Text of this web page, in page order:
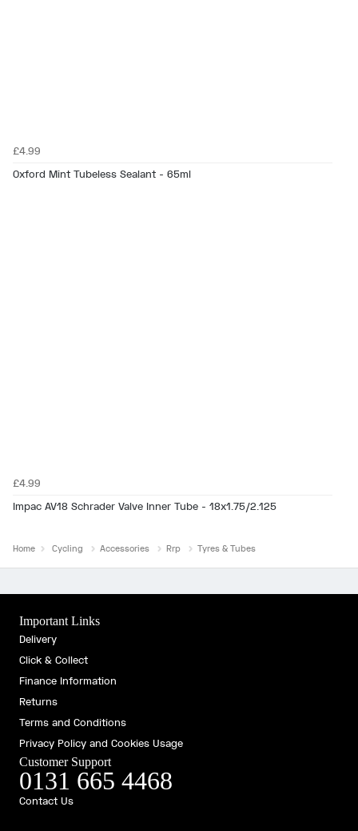
£4.99
Oxford Mint Tubeless Sealant - 65ml
£4.99
Impac AV18 Schrader Valve Inner Tube - 18x1.75/2.125
Home Cycling Accessories Rrp Tyres & Tubes
Important Links
Delivery
Click & Collect
Finance Information
Returns
Terms and Conditions
Privacy Policy and Cookies Usage
Customer Support
0131 665 4468
Contact Us